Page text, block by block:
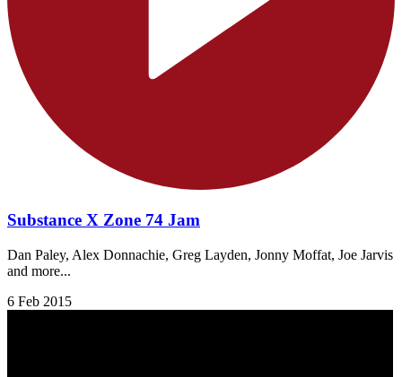
Substance X Zone 74 Jam
Dan Paley, Alex Donnachie, Greg Layden, Jonny Moffat, Joe Jarvis
and more...
6 Feb 2015